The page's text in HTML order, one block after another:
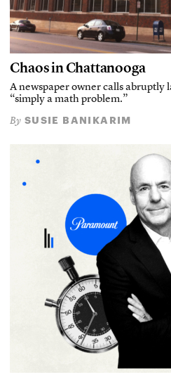
Chaos in Chattanooga
A newspaper owner calls abruptly
“simply a math problem.”
By SUSIE BANIKARIM